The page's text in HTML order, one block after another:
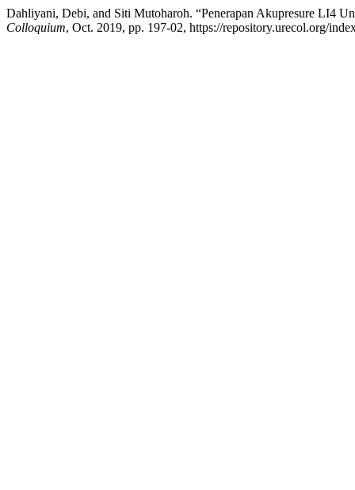
Dahliyani, Debi, and Siti Mutoharoh. “Penerapan Akupresure LI4
Colloquium, Oct. 2019, pp. 197-02, https://repository.urecol.org/